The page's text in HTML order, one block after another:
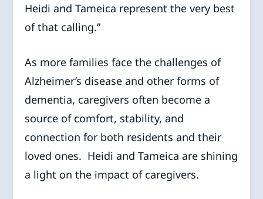
Heidi and Tameica represent the very best
of that calling.”
As more families face the challenges of
Alzheimer’s disease and other forms of
dementia, caregivers often become a
source of comfort, stability, and
connection for both residents and their
loved ones. Heidi and Tameica are shining
a light on the impact of caregivers.